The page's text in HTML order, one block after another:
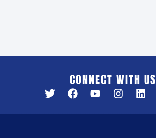
CONNECT WITH US